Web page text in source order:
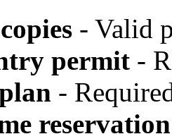
- Valid
permit -
-
reservation